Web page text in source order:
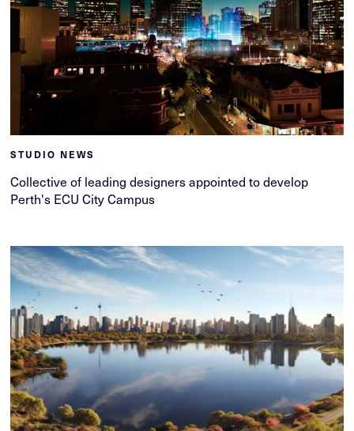
STUDIO NEWS
Collective of leading designers appointed to develop
Perth's ECU City Campus